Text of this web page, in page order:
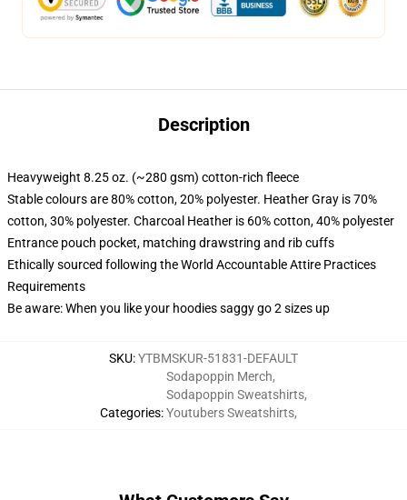
Description
Heavyweight 8.25 oz. (~280 gsm) cotton-rich fleece
Stable colours are 80% cotton, 20% polyester. Heather Gray is 70%
cotton, 30% polyester. Charcoal Heather is 60% cotton, 40% polyester
Entrance pouch pocket, matching drawstring and rib cuffs
Ethically sourced following the World Accountable Attire Practices
Requirements
Be aware: When you like your hoodies saggy go 2 sizes up
SKU:YTBMSKUR-51831-DEFAULT
Categories:
Sodapoppin Merch,
Sodapoppin Sweatshirts,
Youtubers Sweatshirts,